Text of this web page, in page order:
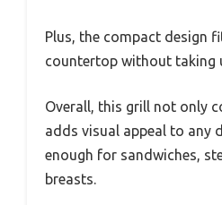
Plus, the compact design
countertop without taking
Overall, this grill not only
adds visual appeal to any
enough for sandwiches,
breasts.